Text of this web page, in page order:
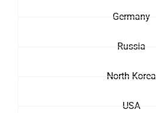
Germany
Russia
North Korea
USA